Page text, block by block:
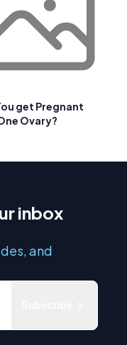
get Pregnant
Ovary?
inbox
and